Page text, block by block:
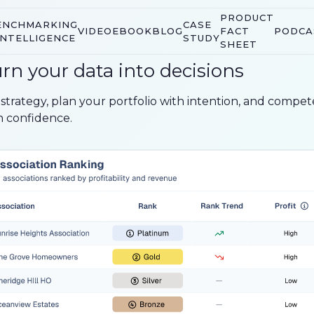
VIDEOEBOOKBLOG
CASE
STUDY
PRODUCT
FACT
SHEET
your data into decisions
plan your portfolio with intention, and
confidence.